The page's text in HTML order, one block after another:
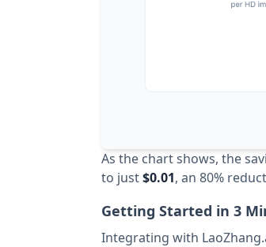
As the chart shows, the
to just$0.01, an 80%
Getting Started in 3
Integrating with